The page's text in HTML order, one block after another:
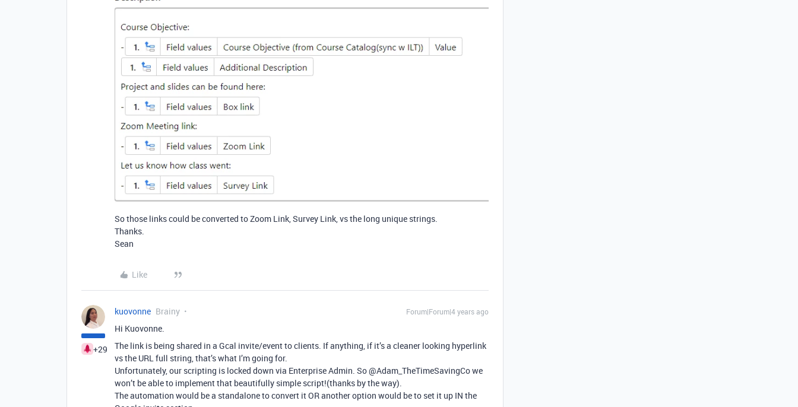
So those links could be converted to Zoom Link, Survey Link, vs the long unique strings.
Thanks.
Sean
Like
+29
kuovonne Brainy Forum|Forum|4 years ago
Hi Kuovonne.
The link is being shared in a Gcal invite/event to clients. If anything, if it’s a cleaner looking hyperlink
vs the URL full string, that’s what I’m going for.
Unfortunately, our scripting is locked down via Enterprise Admin. So @Adam_TheTimeSavingCo we
won’t be able to implement that beautifully simple script!(thanks by the way).
The automation would be a standalone to convert it OR another option would be to set it up IN the